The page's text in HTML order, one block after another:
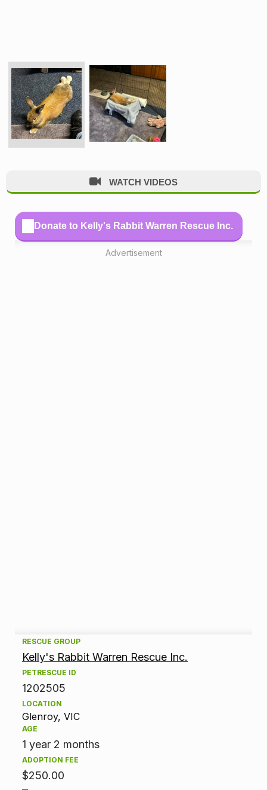
WATCH VIDEOS
Donate to Kelly's Rabbit Warren Rescue Inc.
Advertisement
A
d
o
p
RESCUE GROUP
Kelly's Rabbit Warren Rescue Inc.
PETRESCUE ID
1202505
LOCATION
Glenroy, VIC
AGE
1 year 2 months
ADOPTION FEE
$250.00